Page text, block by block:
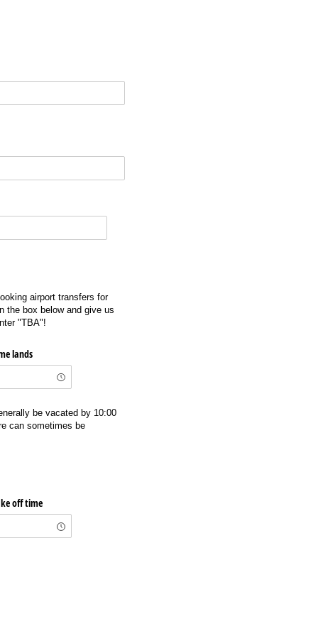
airport transfers for
the box below and give us
"TBA"!
lands
be vacated by 10:00
can sometimes be
off time